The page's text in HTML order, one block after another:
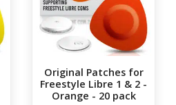
Original Patches for
Freestyle Libre 1 & 2 -
Orange - 20 pack